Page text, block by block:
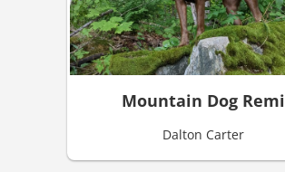
Mountain Dog Remi
Dalton Carter